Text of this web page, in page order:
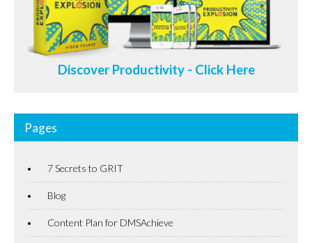
Discover Productivity - Click Here
Pages
7 Secrets to GRIT
Blog
Content Plan for DMSAchieve